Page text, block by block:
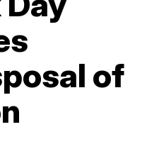
of